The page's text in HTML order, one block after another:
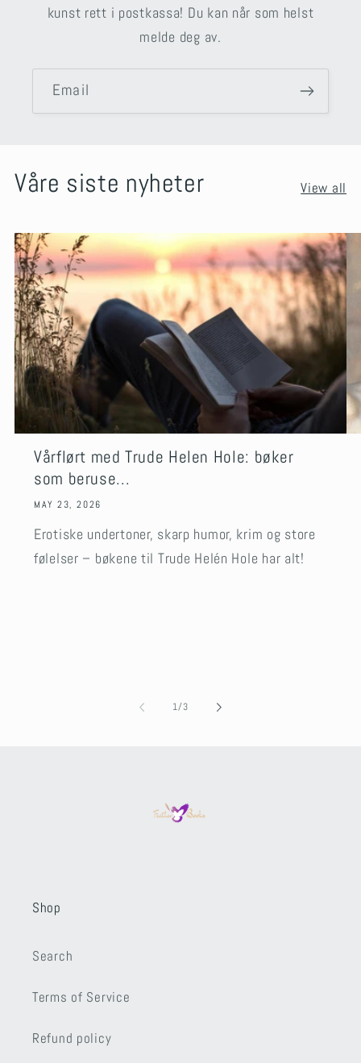
kunst rett i postkassa! Du kan når som helst
melde deg av.
Email
Våre siste nyheter View all
Vårflørt med Trude Helen Hole: bøker
som beruse...
MAY 23, 2026
Erotiske undertoner, skarp humor, krim og store
følelser – bøkene til Trude Helén Hole har alt!
1/of3
Shop
Search
Terms of Service
Refund policy